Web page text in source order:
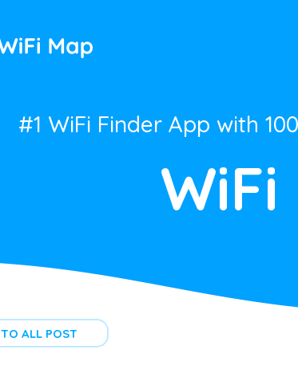
#1 WiFi Finder App with
TO ALL POST